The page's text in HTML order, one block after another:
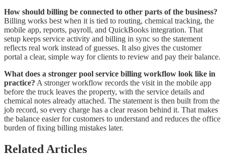
How should billing be connected to other parts of the business?
Billing works best when it is tied to routing, chemical tracking, the
mobile app, reports, payroll, and QuickBooks integration. That
setup keeps service activity and billing in sync so the statement
reflects real work instead of guesses. It also gives the customer
portal a clear, simple way for clients to review and pay their balance.
What does a stronger pool service billing workflow look like in
practice? A stronger workflow records the visit in the mobile app
before the truck leaves the property, with the service details and
chemical notes already attached. The statement is then built from the
job record, so every charge has a clear reason behind it. That makes
the balance easier for customers to understand and reduces the office
burden of fixing billing mistakes later.
Related Articles